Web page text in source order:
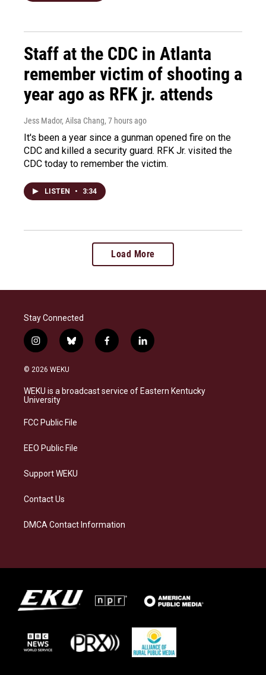
Staff at the CDC in Atlanta
remember victim of shooting a
year ago as RFK jr. attends
Jess Mador, Ailsa Chang, 7 hours ago
It's been a year since a gunman opened fire on the
CDC and killed a security guard. RFK Jr. visited the
CDC today to remember the victim.
LISTEN • 3:34
Load More
Stay Connected
i
n
s
a
g
a
b
l
s
k
f
a
b
o
l
i
e
d
© 2026 WEKU
WEKU is a broadcast service of Eastern Kentucky
University
FCC Public File
EEO Public File
Support WEKU
Contact Us
DMCA Contact Information